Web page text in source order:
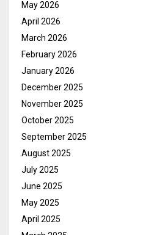
May 2026
April 2026
March 2026
February 2026
January 2026
December 2025
November 2025
October 2025
September 2025
August 2025
July 2025
June 2025
May 2025
April 2025